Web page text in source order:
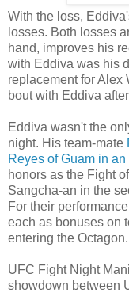
With the loss,
losses. Both losses
hand, improves his
with Eddiva was his
replacement for Alex
bout with Eddiva
Eddiva wasn't the
night. His team-mate
Reyes of Guam in
honors as the Fight
Sangcha-an in the
For their
each as bonuses on
entering the Octagon.
UFC Fight Night
showdown between